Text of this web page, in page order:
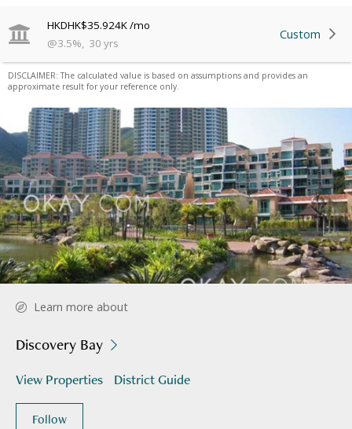
HKDHK$35.924K/mo
@3.5%, 30 yrs
Custom
DISCLAIMER: The calculated value is based on assumptions and provides an
approximate result for your reference only.
Learn more about
Discovery Bay
View Properties District Guide
Follow